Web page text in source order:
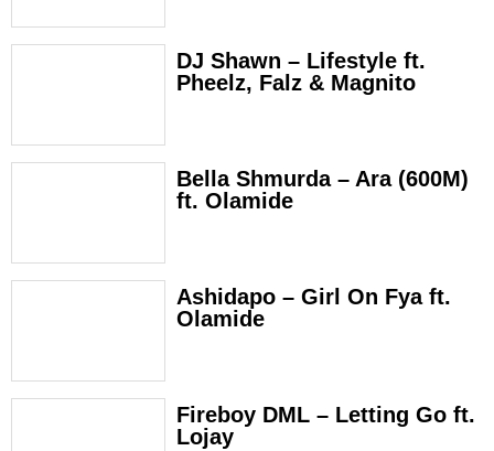
DJ Shawn – Lifestyle ft.
Pheelz, Falz & Magnito
Bella Shmurda – Ara (600M)
ft. Olamide
Ashidapo – Girl On Fya ft.
Olamide
Fireboy DML – Letting Go ft.
Lojay